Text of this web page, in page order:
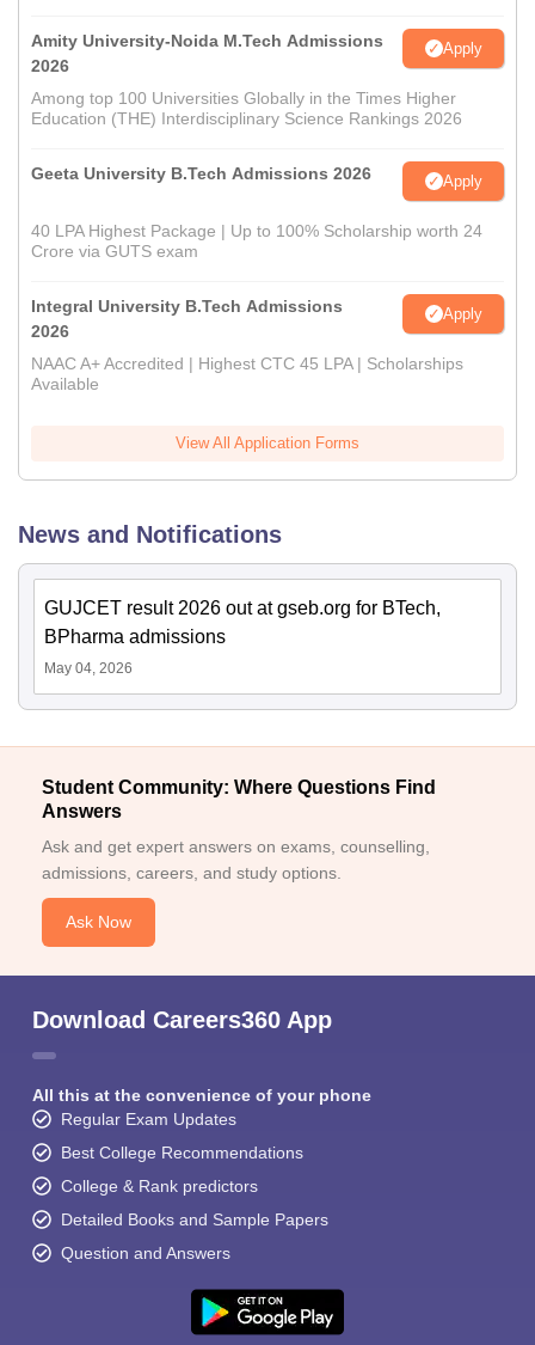
Amity University-Noida M.Tech Admissions
2026
Apply
Among top 100 Universities Globally in the Times Higher
Education (THE) Interdisciplinary Science Rankings 2026
Geeta University B.Tech Admissions 2026 Apply
40 LPA Highest Package | Up to 100% Scholarship worth 24
Crore via GUTS exam
Integral University B.Tech Admissions
2026
Apply
NAAC A+ Accredited | Highest CTC 45 LPA | Scholarships
Available
View All Application Forms
News and Notifications
GUJCET result 2026 out at gseb.org for BTech,
BPharma admissions
May 04, 2026
Student Community: Where Questions Find
Answers
Ask and get expert answers on exams, counselling,
admissions, careers, and study options.
Ask Now
Download Careers360 App
All this at the convenience of your phone
Regular Exam Updates
Best College Recommendations
College & Rank predictors
Detailed Books and Sample Papers
Question and Answers